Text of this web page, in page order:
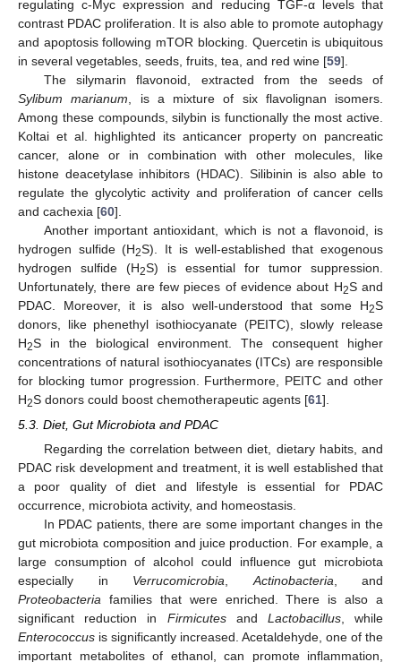
regulating c-Myc expression and reducing TGF-α levels that
contrast PDAC proliferation. It is also able to promote autophagy
and apoptosis following mTOR blocking. Quercetin is ubiquitous
in several vegetables, seeds, fruits, tea, and red wine [59].
The silymarin flavonoid, extracted from the seeds of
Sylibum marianum , is a mixture of six flavolignan isomers.
Among these compounds, silybin is functionally the most active.
Koltai et al. highlighted its anticancer property on pancreatic
cancer, alone or in combination with other molecules, like
histone deacetylase inhibitors (HDAC). Silibinin is also able to
regulate the glycolytic activity and proliferation of cancer cells
and cachexia [60].
Another important antioxidant, which is not a flavonoid, is
hydrogen sulfide (H2S). It is well-established that exogenous
hydrogen sulfide (H2S) is essential for tumor suppression.
Unfortunately, there are few pieces of evidence about H2S and
PDAC. Moreover, it is also well-understood that some H2S
donors, like phenethyl isothiocyanate (PEITC), slowly release
H2S in the biological environment. The consequent higher
concentrations of natural isothiocyanates (ITCs) are responsible
for blocking tumor progression. Furthermore, PEITC and other
H2S donors could boost chemotherapeutic agents [61].
5.3. Diet, Gut Microbiota and PDAC
Regarding the correlation between diet, dietary habits, and
PDAC risk development and treatment, it is well established that
a poor quality of diet and lifestyle is essential for PDAC
occurrence, microbiota activity, and homeostasis.
In PDAC patients, there are some important changes in the
gut microbiota composition and juice production. For example, a
large consumption of alcohol could influence gut microbiota
especially in Verrucomicrobia,Actinobacteria, and
Proteobacteria families that were enriched. There is also a
significant reduction in Firmicutesand Lactobacillus, while
Enterococcus is significantly increased. Acetaldehyde, one of the
important metabolites of ethanol, can promote inflammation,